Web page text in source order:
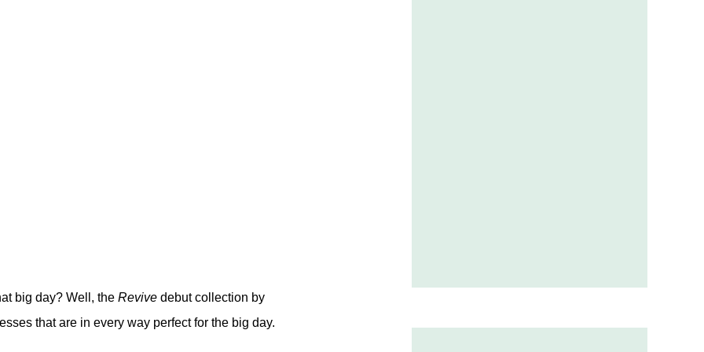
big day? Well, the Revive debut collection by
that are in every way perfect for the big day.